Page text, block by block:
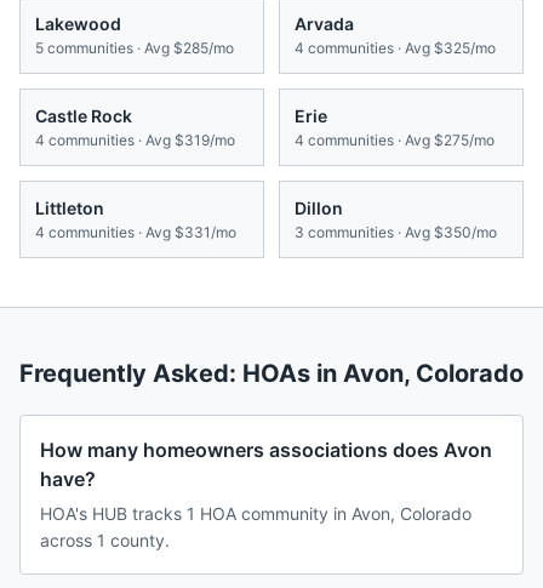
Lakewood
5 communities · Avg $285/mo
Arvada
4 communities · Avg $325/mo
Castle Rock
4 communities · Avg $319/mo
Erie
4 communities · Avg $275/mo
Littleton
4 communities · Avg $331/mo
Dillon
3 communities · Avg $350/mo
Frequently Asked: HOAs in Avon, Colorado
How many homeowners associations does Avon
have?
HOA's HUB tracks 1 HOA community in Avon, Colorado
across 1 county.